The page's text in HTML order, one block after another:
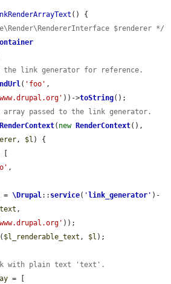
() {
$renderer */
link generator for reference.
( 'foo'
))->toString();
passed to the link generator.
( new RenderContext
, $l ) {
[
,
= \Drupal:: service( ' link_generator ' )-
));
( $l_renderable_text , $l );
with plain text 'text'.
= [